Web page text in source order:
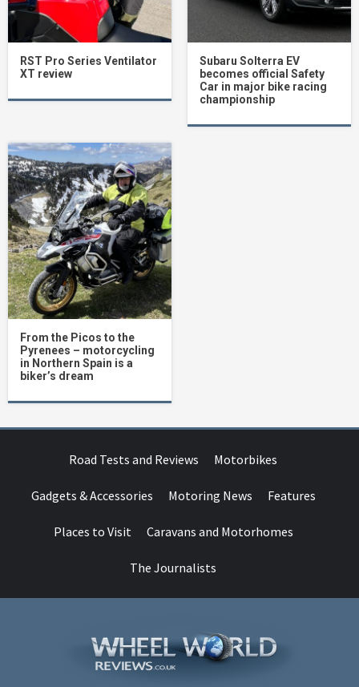
RST Pro Series Ventilator
XT review
Subaru Solterra EV
becomes official Safety
Car in major bike racing
championship
From the Picos to the
Pyrenees – motorcycling
in Northern Spain is a
biker’s dream
Road Tests and Reviews Motorbikes
Gadgets & Accessories Motoring News Features
Places to Visit Caravans and Motorhomes
The Journalists